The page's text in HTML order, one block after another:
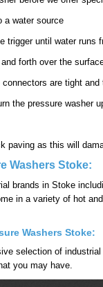
a water source
trigger until water
forth over the
are tight and
the pressure washer
paving as this will
Washers Stoke:
brands in Stoke
in a variety of hot
Washers Stoke:
selection of
you may have.